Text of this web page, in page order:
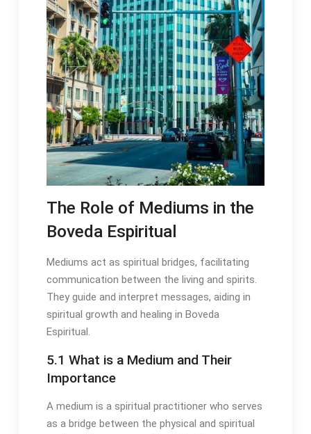
The Role of Mediums in the
Boveda Espiritual
Mediums act as spiritual bridges, facilitating
communication between the living and spirits․
They guide and interpret messages, aiding in
spiritual growth and healing in Boveda
Espiritual․
5․1 What is a Medium and Their
Importance
A medium is a spiritual practitioner who serves
as a bridge between the physical and spiritual